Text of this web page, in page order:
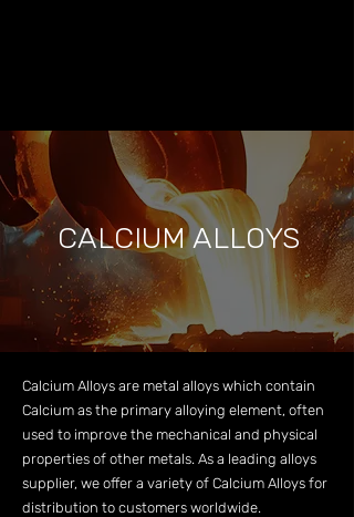
CALCIUM ALLOYS
Calcium Alloys are metal alloys which contain
Calcium as the primary alloying element, often
used to improve the mechanical and physical
properties of other metals. As a leading alloys
supplier, we offer a variety of Calcium Alloys for
distribution to customers worldwide.